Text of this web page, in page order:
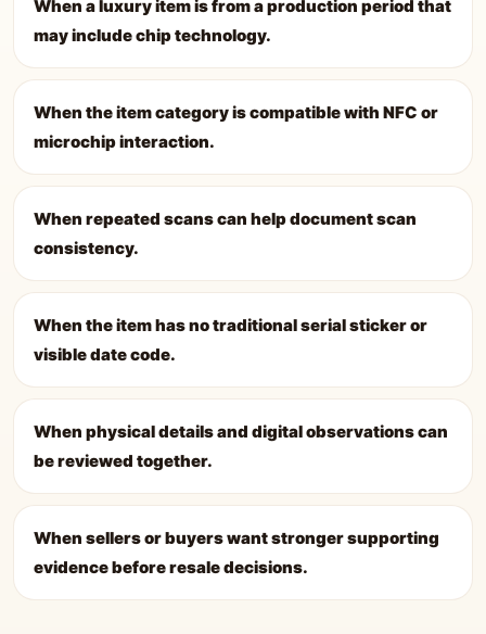
When a luxury item is from a production period that
may include chip technology.
When the item category is compatible with NFC or
microchip interaction.
When repeated scans can help document scan
consistency.
When the item has no traditional serial sticker or
visible date code.
When physical details and digital observations can
be reviewed together.
When sellers or buyers want stronger supporting
evidence before resale decisions.